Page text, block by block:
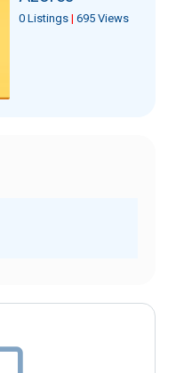
0 Listings | 695 Views